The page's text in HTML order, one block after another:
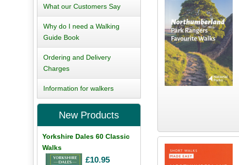
What our Customers Say
Why do I need a Walking
Guide Book
Ordering and Delivery
Charges
Information for walkers
New Products
Yorkshire Dales 60 Classic
Walks
£10.95